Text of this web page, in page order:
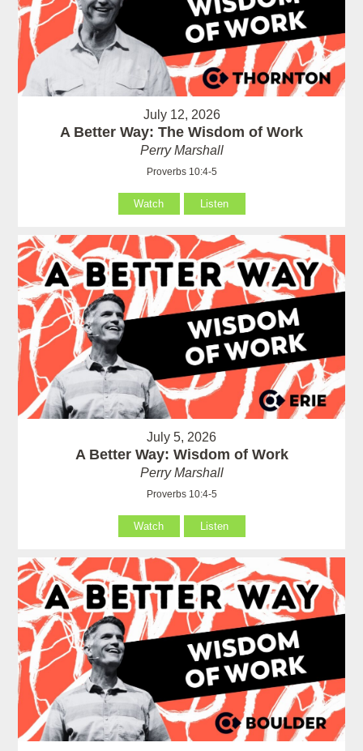
July 12, 2026
A Better Way: The Wisdom of Work
Perry Marshall
Proverbs 10:4-5
Watch Listen
July 5, 2026
A Better Way: Wisdom of Work
Perry Marshall
Proverbs 10:4-5
Watch Listen